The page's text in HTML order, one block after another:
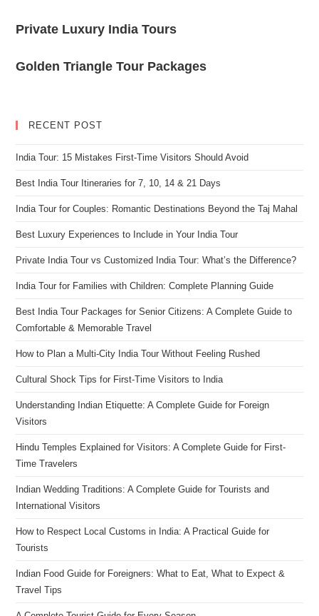
Private Luxury India Tours
Golden Triangle Tour Packages
RECENT POST
India Tour: 15 Mistakes First-Time Visitors Should Avoid
Best India Tour Itineraries for 7, 10, 14 & 21 Days
India Tour for Couples: Romantic Destinations Beyond the Taj Mahal
Best Luxury Experiences to Include in Your India Tour
Private India Tour vs Customized India Tour: What’s the Difference?
India Tour for Families with Children: Complete Planning Guide
Best India Tour Packages for Senior Citizens: A Complete Guide to
Comfortable & Memorable Travel
How to Plan a Multi-City India Tour Without Feeling Rushed
Cultural Shock Tips for First-Time Visitors to India
Understanding Indian Etiquette: A Complete Guide for Foreign
Visitors
Hindu Temples Explained for Visitors: A Complete Guide for First-
Time Travelers
Indian Wedding Traditions: A Complete Guide for Tourists and
International Visitors
How to Respect Local Customs in India: A Practical Guide for
Tourists
Indian Food Guide for Foreigners: What to Eat, What to Expect &
Travel Tips